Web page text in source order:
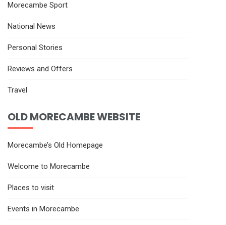
Morecambe Sport
National News
Personal Stories
Reviews and Offers
Travel
OLD MORECAMBE WEBSITE
Morecambe’s Old Homepage
Welcome to Morecambe
Places to visit
Events in Morecambe